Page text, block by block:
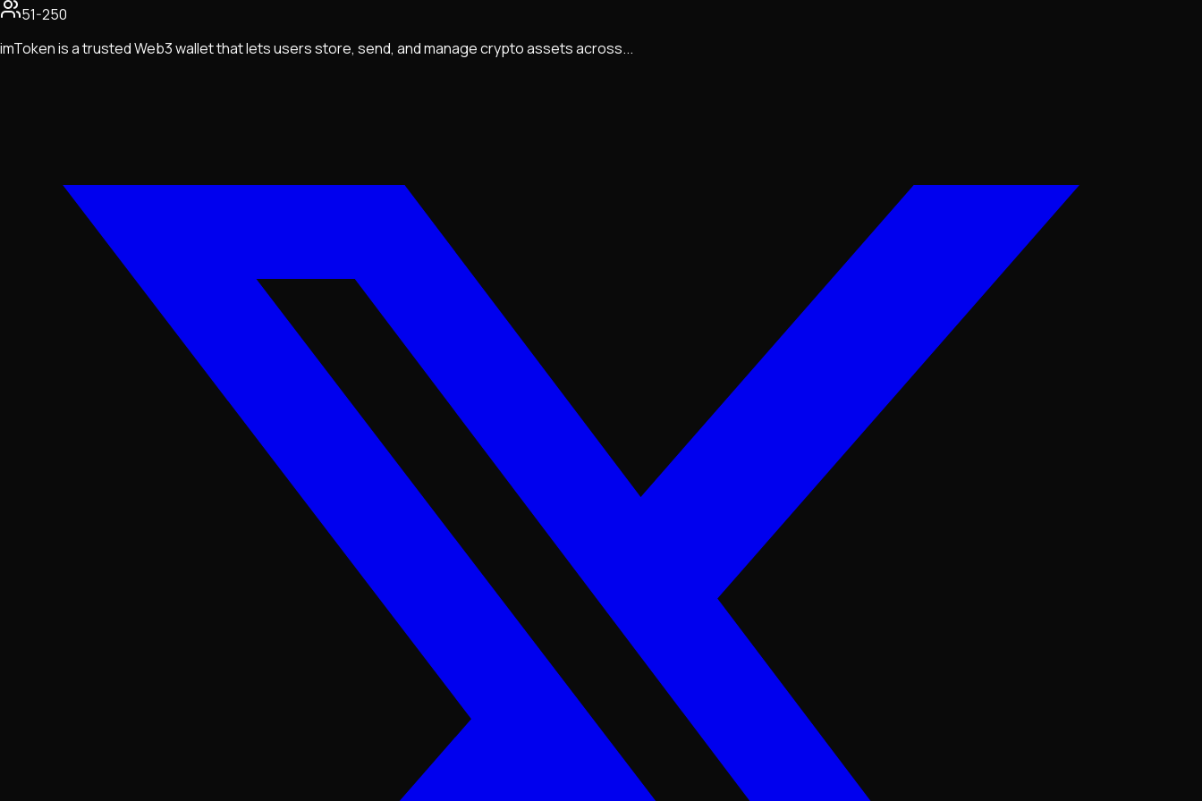
51-250
imToken is a trusted Web3 wallet that lets users store, send, and manage crypto assets across...